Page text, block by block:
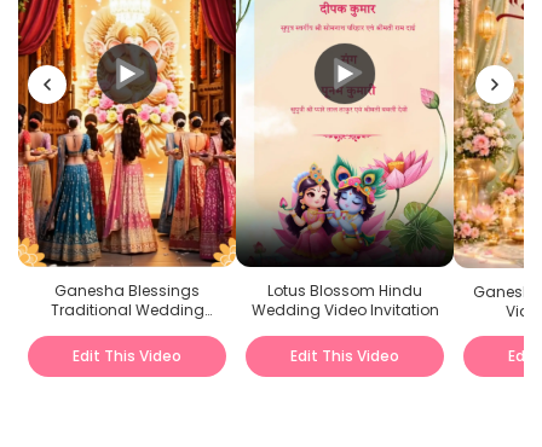
Ganesha Blessings
Traditional Wedding
Edit This Video
Lotus Blossom Hindu
Wedding Video Invitation
Edit This Video
Ganesh
Edit